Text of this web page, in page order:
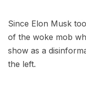
Since Elon Musk
of the woke mob
show as a
the left.